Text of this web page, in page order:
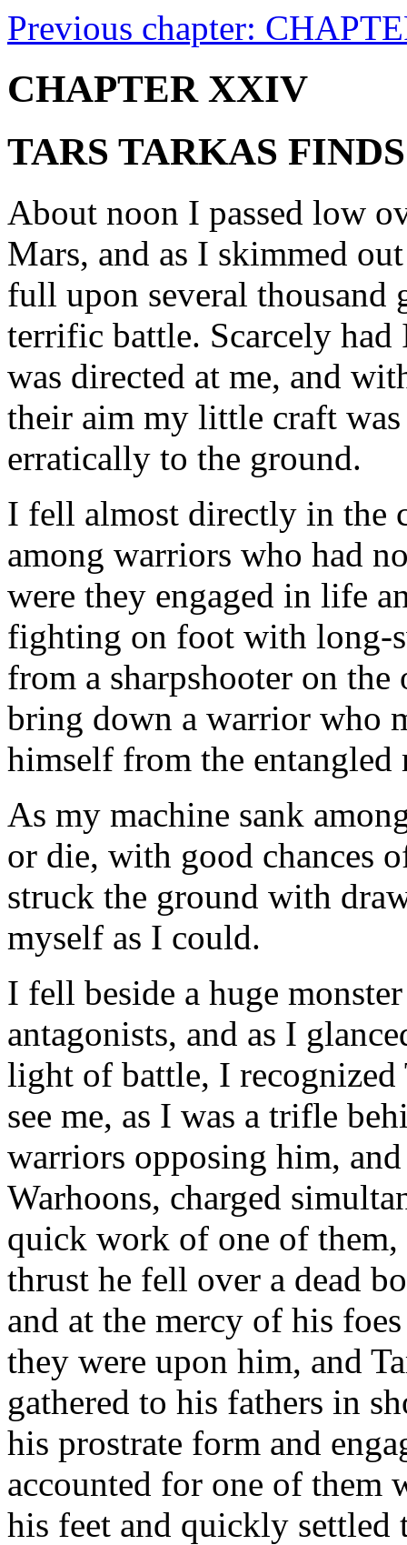
Previous chapter:
CHAPTER XXIV
TARS TARKAS
About noon I passed low
Mars, and as I skimmed
full upon several thousand
terrific battle. Scarcely had
was directed at me, and
their aim my little craft
erratically to the ground.
I fell almost directly in the
among warriors who had
were they engaged in life
fighting on foot with long-
from a sharpshooter on
bring down a warrior who
himself from the entangled
As my machine sank
or die, with good chances
struck the ground with
myself as I could.
I fell beside a huge
antagonists, and as I
light of battle, I recognized
see me, as I was a trifle
warriors opposing him,
Warhoons, charged
quick work of one of
thrust he fell over a dead
and at the mercy of his
they were upon him, and
gathered to his fathers in
his prostrate form and
accounted for one of them
his feet and quickly settled